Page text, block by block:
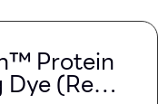
Protein
(Red,